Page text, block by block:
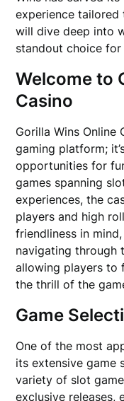
experience tailored
will dive deep into
standout choice for
Welcome to
Casino
Gorilla Wins Online
gaming platform;
opportunities for
games spanning
experiences, the
players and high
friendliness in
navigating through
allowing players to
the thrill of the
Game
One of the most
its extensive game
variety of slot
exclusive releases,